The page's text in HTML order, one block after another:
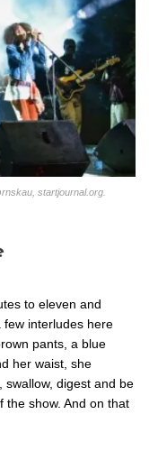
startjournal.org.
to eleven and
few interludes here
pants, a blue
her waist, she
swallow, digest and be
the show. And on that